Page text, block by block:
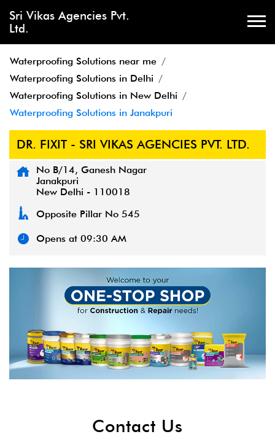
Sri Vikas Agencies Pvt.
Ltd.
Waterproofing Solutions near me
Waterproofing Solutions in Delhi
Waterproofing Solutions in New Delhi
Waterproofing Solutions in Janakpuri
DR. FIXIT - SRI VIKAS AGENCIES PVT. LTD.
No B/14, Ganesh Nagar
Janakpuri
New Delhi - 110018
Opposite Pillar No 545
Opens at 09:30 AM
Contact Us